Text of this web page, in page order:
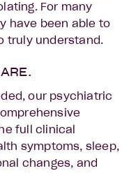
For many
have been able to
truly understand.
our psychiatric
full clinical
symptoms, sleep,
changes, and